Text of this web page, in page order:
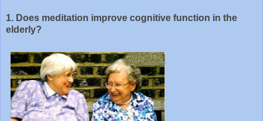
1. Does meditation improve cognitive function in the
elderly?